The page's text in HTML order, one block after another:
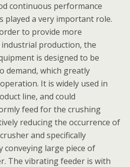
continuous performance
played a very important role.
to provide more
production, the
is designed to be
demand, which greatly
It is widely used in
line, and could
feed for the crushing
reducing the occurrence of
and specifically
large piece of
The vibrating feeder is with